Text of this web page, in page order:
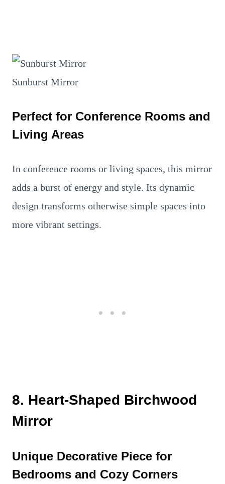
Sunburst Mirror
Perfect for Conference Rooms and
Living Areas
In conference rooms or living spaces, this mirror
adds a burst of energy and style. Its dynamic
design transforms otherwise simple spaces into
more vibrant settings.
8. Heart-Shaped Birchwood
Mirror
Unique Decorative Piece for
Bedrooms and Cozy Corners